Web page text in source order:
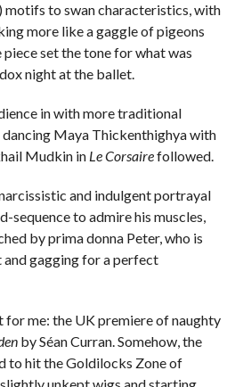
motifs to swan characteristics, with
more like a gaggle of pigeons
piece set the tone for what was
night at the ballet.
in with more traditional
Maya Thickenthighya with
Mudkin in Le Corsairefollowed.
and indulgent portrayal
sequence to admire his muscles,
by prima donna Peter, who is
gagging for a perfect
me: the UK premiere of naughty
by Séan Curran. Somehow, the
to hit the Goldilocks Zone of